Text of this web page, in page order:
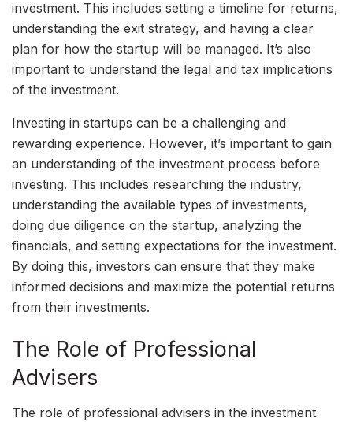
investment. This includes setting a timeline for returns,
understanding the exit strategy, and having a clear
plan for how the startup will be managed. It’s also
important to understand the legal and tax implications
of the investment.
Investing in startups can be a challenging and
rewarding experience. However, it’s important to gain
an understanding of the investment process before
investing. This includes researching the industry,
understanding the available types of investments,
doing due diligence on the startup, analyzing the
financials, and setting expectations for the investment.
By doing this, investors can ensure that they make
informed decisions and maximize the potential returns
from their investments.
The Role of Professional
Advisers
The role of professional advisers in the investment